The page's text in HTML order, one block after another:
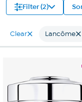
Filter (2)
Clear Lancôme